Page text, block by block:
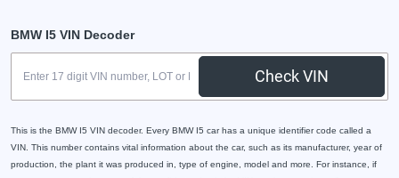
BMW I5 VIN Decoder
Check VIN
This is the BMW I5 VIN decoder. Every BMW I5 car has a unique identifier code called a
VIN. This number contains vital information about the car, such as its manufacturer, year of
production, the plant it was produced in, type of engine, model and more. For instance, if